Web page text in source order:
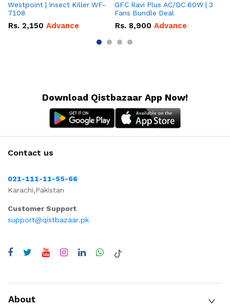
Westpoint | Insect Killer WF-
7108
Rs. 2,150 Advance
GFC Ravi Plus AC/DC 60W | 3
Fans Bundle Deal
Rs. 8,900 Advance
Download Qistbazaar App Now!
Contact us
021-111-11-55-66
Karachi,Pakistan
Customer Support
support@qistbazaar.pk
About